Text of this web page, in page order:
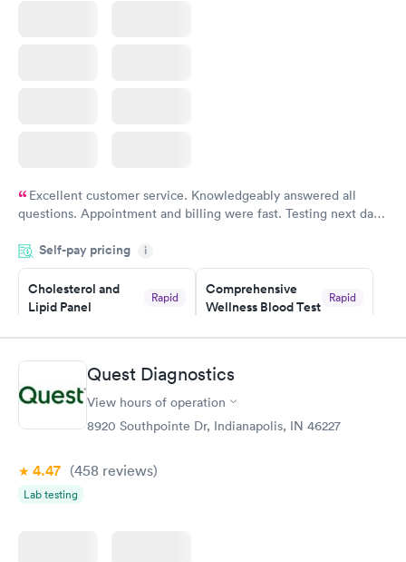
Excellent customer service. Knowledgeably answered all
questions. Appointment and billing were fast. Testing next day
Highly recommend.
Self-pay pricing i
Cholesterol and
Lipid Panel
Rapid
Book now
Comprehensive
Wellness Blood Test
Rapid
Book now
Men's Health Blood
Test
Women's Health
Blood Test
$199
Quest Diagnostics
View hours of operation
8920 Southpointe Dr, Indianapolis, IN 46227
4.47 (458 reviews)
Lab testing